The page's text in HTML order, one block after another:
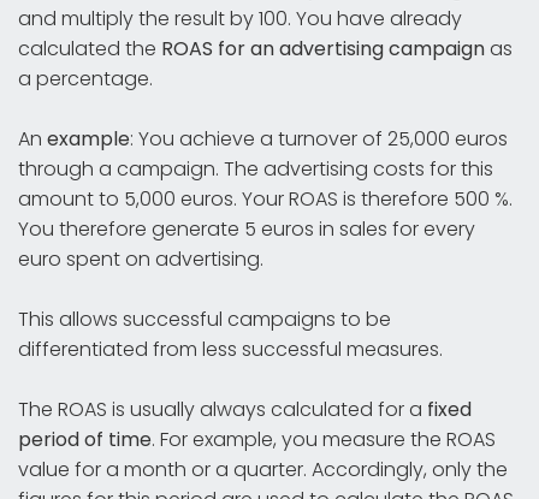
and multiply the result by 100. You have already
calculated the ROAS for an advertising campaignas
a percentage.
An example: You achieve a turnover of 25,000 euros
through a campaign. The advertising costs for this
amount to 5,000 euros. Your ROAS is therefore 500 %.
You therefore generate 5 euros in sales for every
euro spent on advertising.
This allows successful campaigns to be
differentiated from less successful measures.
The ROAS is usually always calculated for a fixed
period of time. For example, you measure the ROAS
value for a month or a quarter. Accordingly, only the